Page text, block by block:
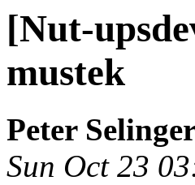
[Nut-
mustek
Peter
Sun Oct 23